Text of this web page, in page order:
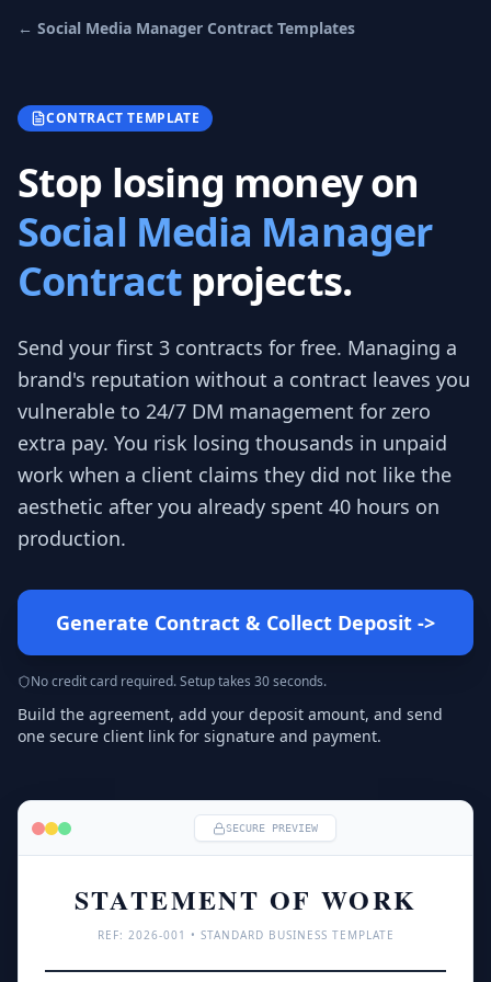
← Social Media Manager Contract Templates
CONTRACT TEMPLATE
Stop losing money on
Social Media Manager
Contractprojects.
Send your first 3 contracts for free. Managing a
brand's reputation without a contract leaves you
vulnerable to 24/7 DM management for zero
extra pay. You risk losing thousands in unpaid
work when a client claims they did not like the
aesthetic after you already spent 40 hours on
production.
Generate Contract & Collect Deposit ->
No credit card required. Setup takes 30 seconds.
Build the agreement, add your deposit amount, and send
one secure client link for signature and payment.
SECURE PREVIEW
STATEMENT OF WORK
REF: 2026-001 • STANDARD BUSINESS TEMPLATE